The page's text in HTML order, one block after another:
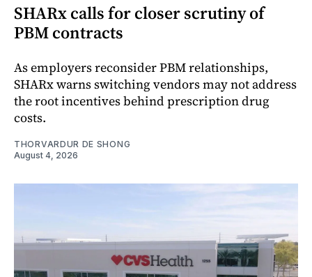
SHARx calls for closer scrutiny of
PBM contracts
As employers reconsider PBM relationships,
SHARx warns switching vendors may not address
the root incentives behind prescription drug
costs.
THORVARDUR DE SHONG
August 4, 2026